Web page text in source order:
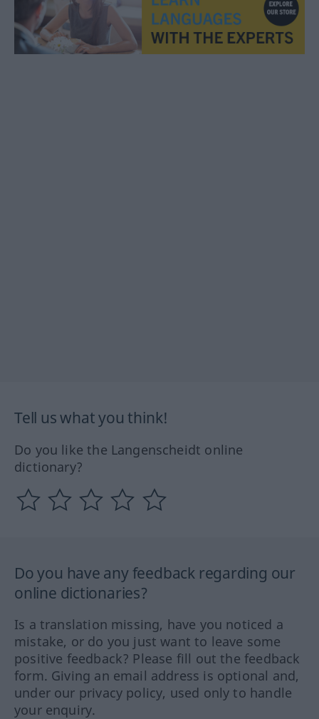
Tell us what you think!
Do you like the Langenscheidt online
dictionary?
Do you have any feedback regarding our
online dictionaries?
Is a translation missing, have you noticed a
mistake, or do you just want to leave some
positive feedback? Please fill out the feedback
form. Giving an email address is optional and,
under our privacy policy, used only to handle
your enquiry.